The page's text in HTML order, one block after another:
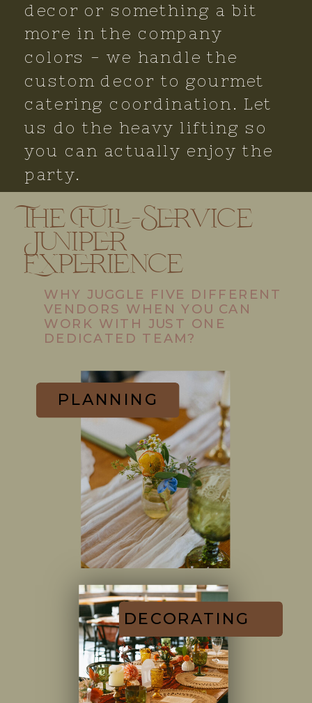
decor or something a bit
more in the company
colors - we handle the
custom decor to gourmet
catering coordination. Let
us do the heavy lifting so
you can actually enjoy the
party.
DECORATING
PLANNING
The Full-Service
Juniper
Experience
WHY JUGGLE FIVE DIFFERENT
VENDORS WHEN YOU CAN
WORK WITH JUST ONE
DEDICATED TEAM?